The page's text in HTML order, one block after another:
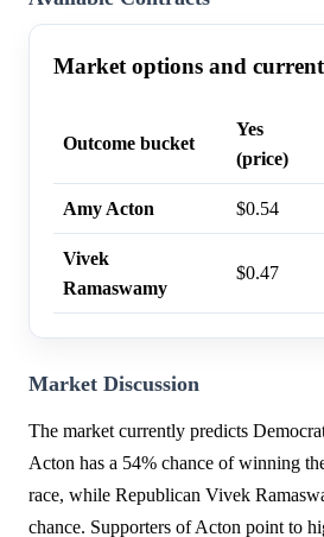
Market options and
Outcome bucket
Yes
(price)
Amy Acton $0.54
Vivek
Ramaswamy
$0.47
Market Discussion
The market currently predicts
Acton has a 54% chance of winning
race, while Republican Vivek
chance. Supporters of Acton point to